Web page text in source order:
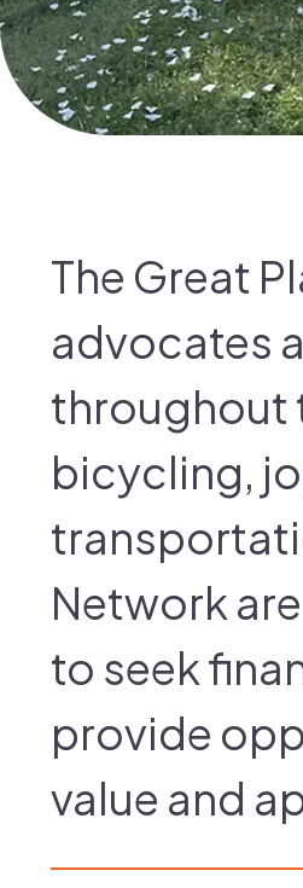
The Great
advocates
throughout
bicycling,
Network
to seek
provide
value and